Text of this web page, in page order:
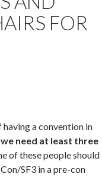
FOR
a convention in
need at least three
of these people should
SF3 in a pre-con